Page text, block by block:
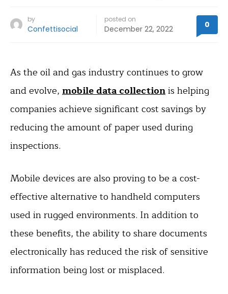
by
Confettisocial
posted on
December 22, 2022 0
As the oil and gas industry continues to grow
and evolve, mobile data collectionis helping
companies achieve significant cost savings by
reducing the amount of paper used during
inspections.
Mobile devices are also proving to be a cost-
effective alternative to handheld computers
used in rugged environments. In addition to
these benefits, the ability to share documents
electronically has reduced the risk of sensitive
information being lost or misplaced.